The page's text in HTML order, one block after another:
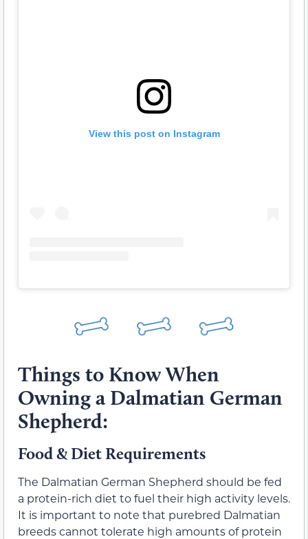
View this post on Instagram
Things to Know When
Owning a Dalmatian German
Shepherd:
Food & Diet Requirements
The Dalmatian German Shepherd should be fed
a protein-rich diet to fuel their high activity levels.
It is important to note that purebred Dalmatian
breeds cannot tolerate high amounts of protein